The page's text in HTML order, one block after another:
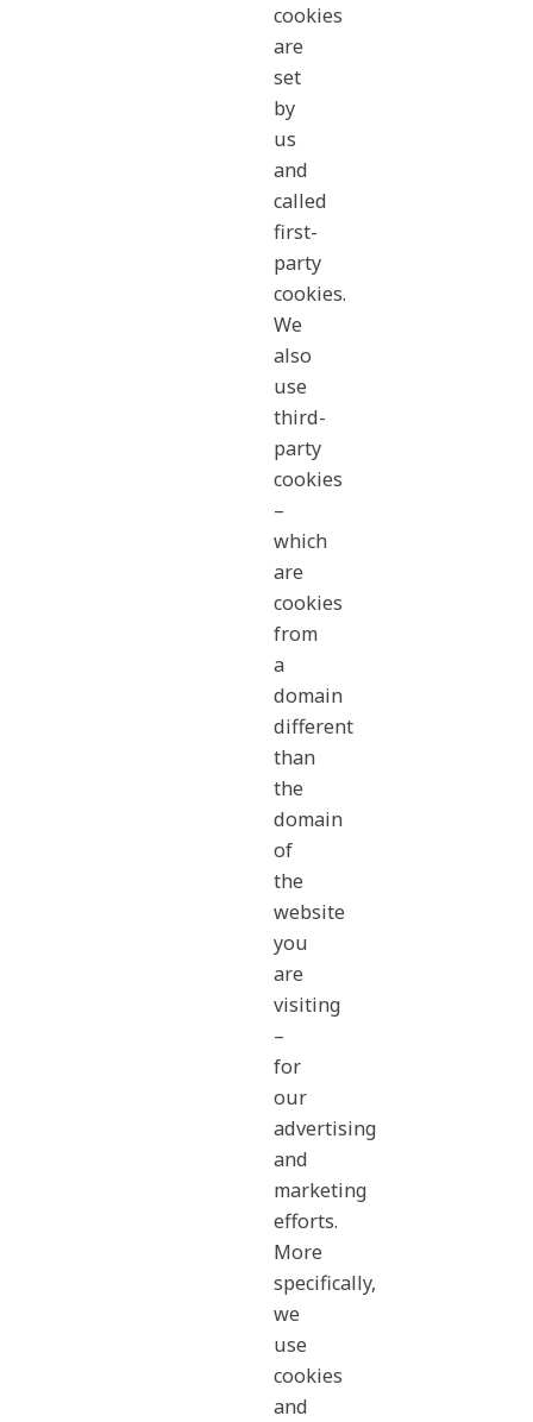
cookies
are
set
by
us
and
called
first-
party
cookies.
We
also
use
third-
party
cookies
–
which
are
cookies
from
a
domain
different
than
the
domain
of
the
website
you
are
visiting
–
for
our
advertising
and
marketing
efforts.
More
specifically,
we
use
cookies
and